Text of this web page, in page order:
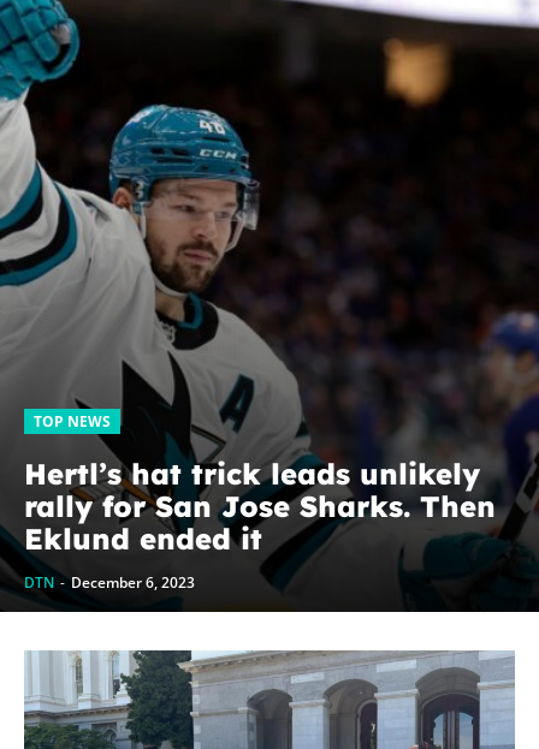
TOP NEWS
Hertl’s hat trick leads unlikely
rally for San Jose Sharks. Then
Eklund ended it
DTN - December 6, 2023